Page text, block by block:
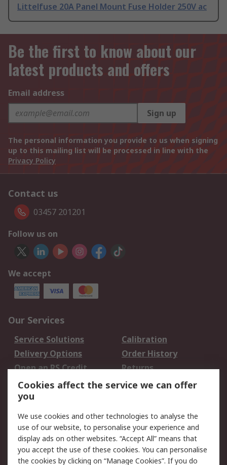
Littelfuse 20A Panel Mount Fuse Holder 250V ac
Be the first to know about our
latest products and offers
Email address
Sign up
The personal information you provide to us when signing
up to this mailing list will be processed in line with the
Privacy Policy
Contact us
03457 201201
Follow us on
We accept
Our Services
Service Solutions
Calibration
Delivery Options
Order History
Open an RS Credit
Account
Returns
Scheduled Orders
Legal
Cookie Policy
Email Security
Privacy Policy -
Website Terms
Cookies affect the service we can offer
you
We use cookies and other technologies to analyse the
use of our website, to personalise your experience and
display ads on other websites. “Accept All” means that
you accept the use of these cookies. You can personalise
the cookies by clicking on “Manage Cookies”. If you do